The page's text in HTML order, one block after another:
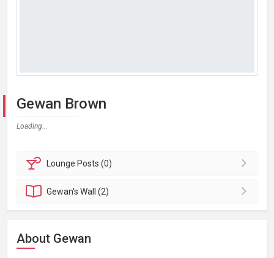
Gewan Brown
Loading...
Lounge Posts (0)
Gewan'sWall (2)
About Gewan